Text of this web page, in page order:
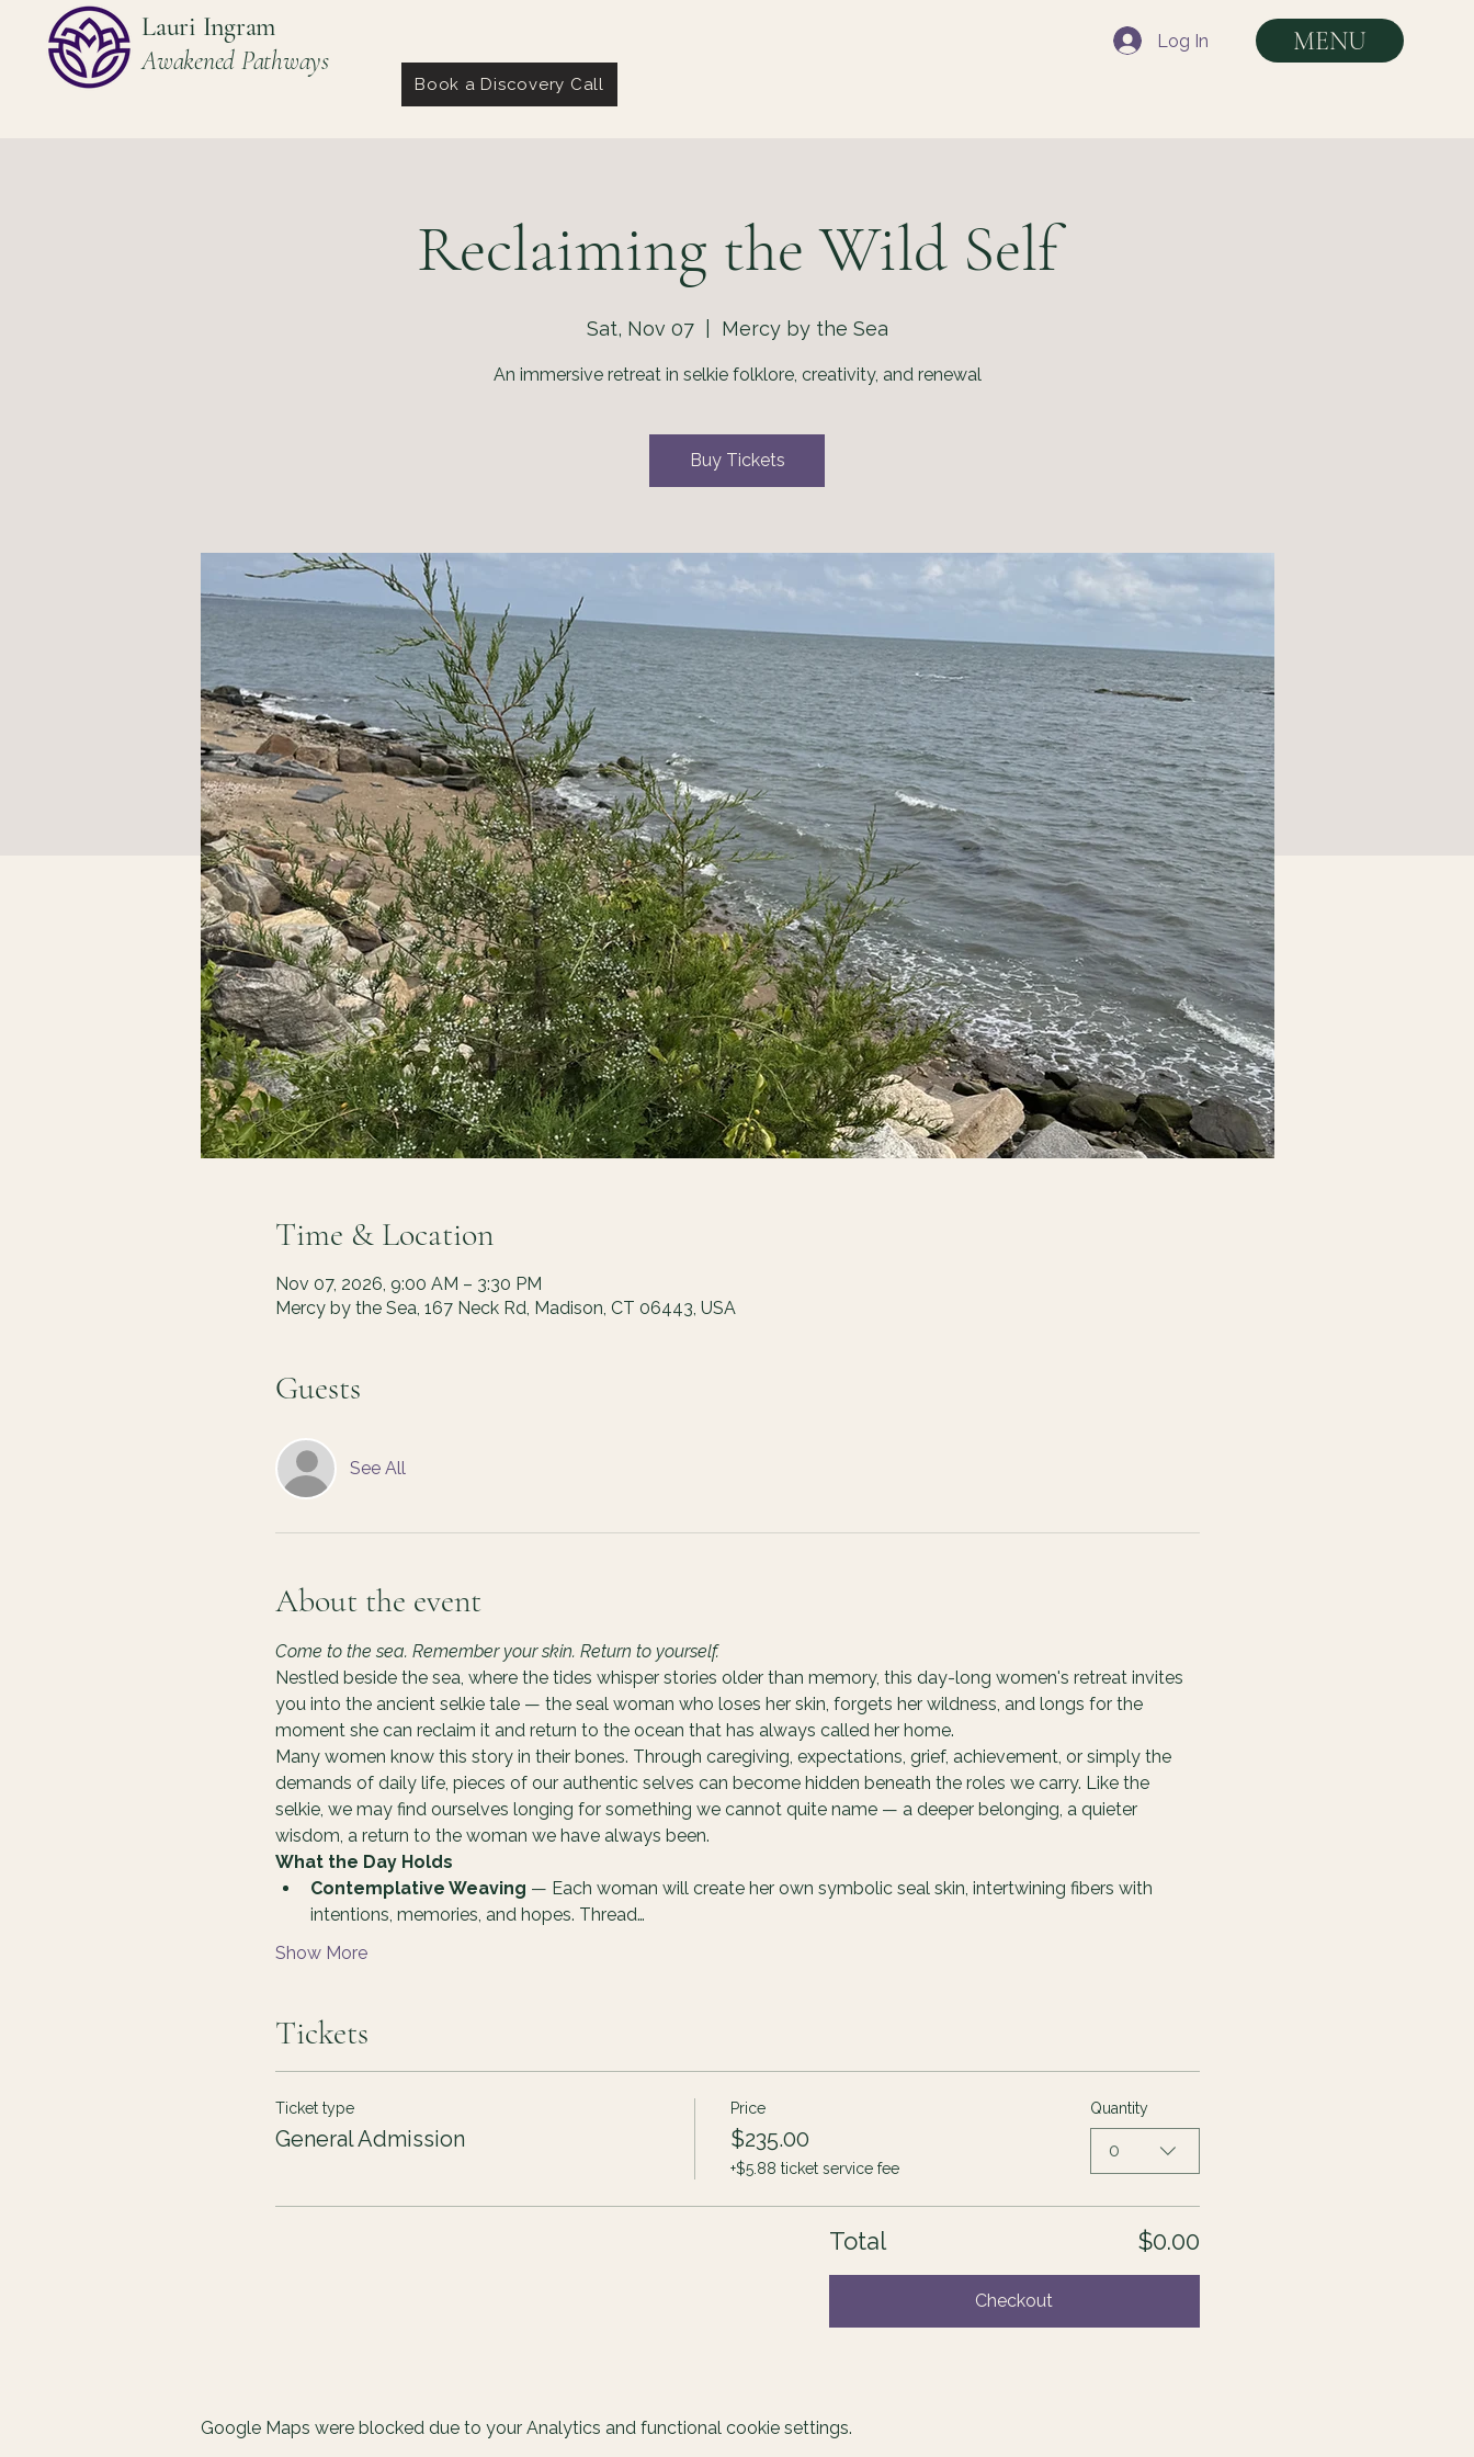
Lauri Ingram
Awakened Pathways
Book a Discovery Call
Log In MENU
Reclaiming the Wild Self
Sat, Nov 07
  |
Mercy by the Sea
An immersive retreat in selkie folklore, creativity, and renewal
Buy Tickets
Time & Location
Nov 07, 2026, 9:00 AM – 3:30 PM
Mercy by the Sea, 167 Neck Rd, Madison, CT 06443, USA
Guests
See All
About the event
Come to the sea. Remember your skin. Return to yourself.
Nestled beside the sea, where the tides whisper stories older than memory, this day-long women's retreat invites
you into the ancient selkie tale — the seal woman who loses her skin, forgets her wildness, and longs for the
moment she can reclaim it and return to the ocean that has always called her home.
Many women know this story in their bones. Through caregiving, expectations, grief, achievement, or simply the
demands of daily life, pieces of our authentic selves can become hidden beneath the roles we carry. Like the
selkie, we may find ourselves longing for something we cannot quite name — a deeper belonging, a quieter
wisdom, a return to the woman we have always been.
What the Day Holds
Contemplative Weaving — Each woman will create her own symbolic seal skin, intertwining fibers with
intentions, memories, and hopes. Thread…
Show More
Tickets
Ticket type
General Admission
Price
$235.00
+$5.88 ticket service fee
Quantity
0
Total $0.00
Checkout
Google Maps were blocked due to your Analytics and functional cookie settings.